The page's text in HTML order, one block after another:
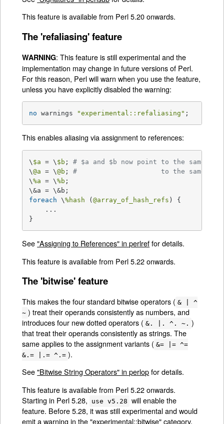
This feature is available from Perl 5.20 onwards.
The 'refaliasing' feature
WARNING: This feature is still experimental and the
implementation may change in future versions of Perl.
For this reason, Perl will warn when you use the feature,
unless you have explicitly disabled the warning:
no warnings "experimental::refaliasing" ;
This enables aliasing via assignment to references:
\ $a = \ $b ; # $a and $b now point to the same
\@a = \@b ; #                     to the same
\%a = \%b ;
foreach \%hash (@array_of_hash_refs ) {
    ...
}
See"Assigning to References" in perlreffor details.
This feature is available from Perl 5.22 onwards.
The 'bitwise' feature
This makes the four standard bitwise operators ( & | ^
~ ) treat their operands consistently as numbers, and
introduces four new dotted operators ( &. |. ^. ~. )
that treat their operands consistently as strings. The
same applies to the assignment variants ( &= |= ^=
&.= |.= ^.= ).
See"Bitwise String Operators" in perlopfor details.
This feature is available from Perl 5.22 onwards.
Starting in Perl 5.28,
use v5.28 will enable the
feature. Before 5.28, it was still experimental and would
emit a warning in the "experimental::bitwise" category.